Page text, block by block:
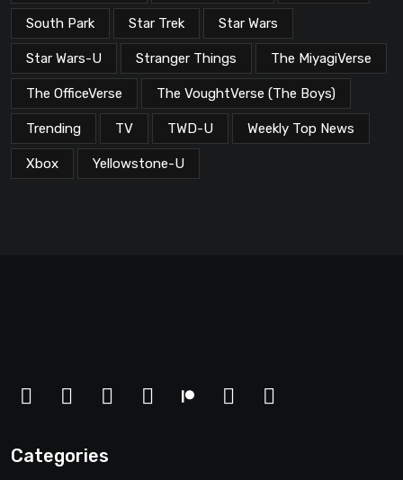
South Park Star Trek Star Wars
Star Wars-U Stranger Things The MiyagiVerse
The OfficeVerse The VoughtVerse (The Boys)
Trending TV TWD-U Weekly Top News
Xbox Yellowstone-U
Categories